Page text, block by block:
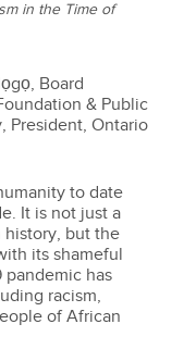
in the Time of
Board
& Public
President, Ontario
to date
It is not just a
history, but the
its shameful
pandemic has
racism,
of African